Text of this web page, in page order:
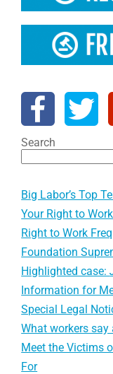
Search
Big Labor’s Top
Your Right to
Right to Work
Foundation
Highlighted case:
Information for
Special Legal
What workers
Meet the Victims
For